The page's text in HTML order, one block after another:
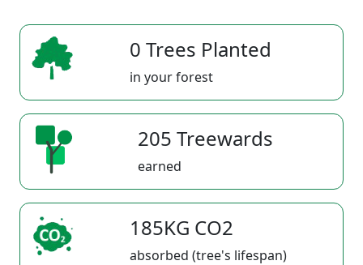
0 Trees Planted
in your forest
205 Treewards
earned
185KG CO2
absorbed (tree's lifespan)